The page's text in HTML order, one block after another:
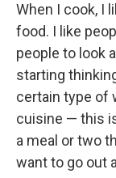
When I cook, I
food. I like
people to look
starting
certain type of
cuisine — this
a meal or two
want to go out